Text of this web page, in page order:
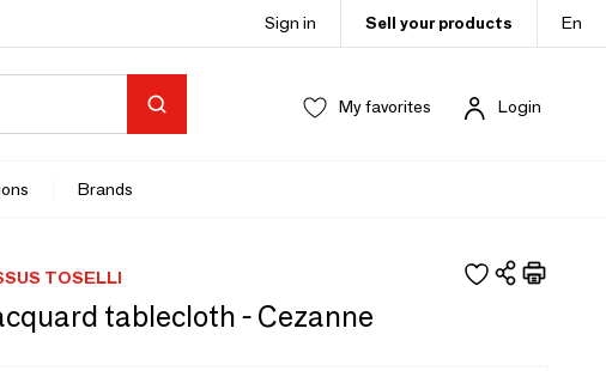
Sign in Sell your products En
My favorites Login
Brands
TOSELLI
tablecloth - Cezanne